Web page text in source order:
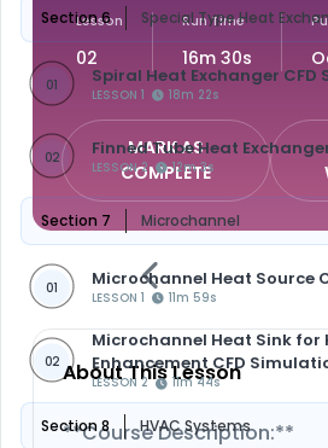
Section 6 Special Type Heat
01 Spiral Heat Exchanger CFD
LESSON 1 18m 22s
02 Finned Tube Heat
LESSON 2 12m 3s
Section 7 Microchannel
01 Microchannel Heat Source
LESSON 1 11m 59s
02
Microchannel Heat Sink for
Enhancement CFD
LESSON 2 11m 44s
Section 8 HVAC Systems
Lesson
02
Run Time
16m 30s
MARK AS
COMPLETE
About This Lesson
**Course Description:**